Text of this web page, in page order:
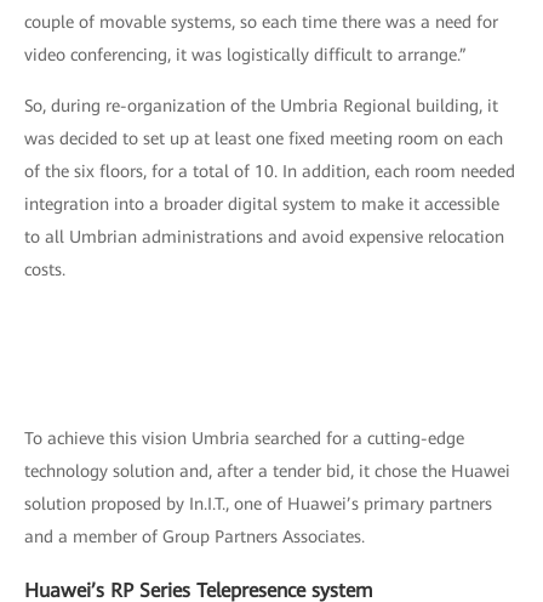
couple of movable systems, so each time there was a need for
video conferencing, it was logistically difficult to arrange.”
So, during re-organization of the Umbria Regional building, it
was decided to set up at least one fixed meeting room on each
of the six floors, for a total of 10. In addition, each room needed
integration into a broader digital system to make it accessible
to all Umbrian administrations and avoid expensive relocation
costs.
To achieve this vision Umbria searched for a cutting-edge
technology solution and, after a tender bid, it chose the Huawei
solution proposed by In.I.T., one of Huawei’s primary partners
and a member of Group Partners Associates.
Huawei’s RP Series Telepresence system